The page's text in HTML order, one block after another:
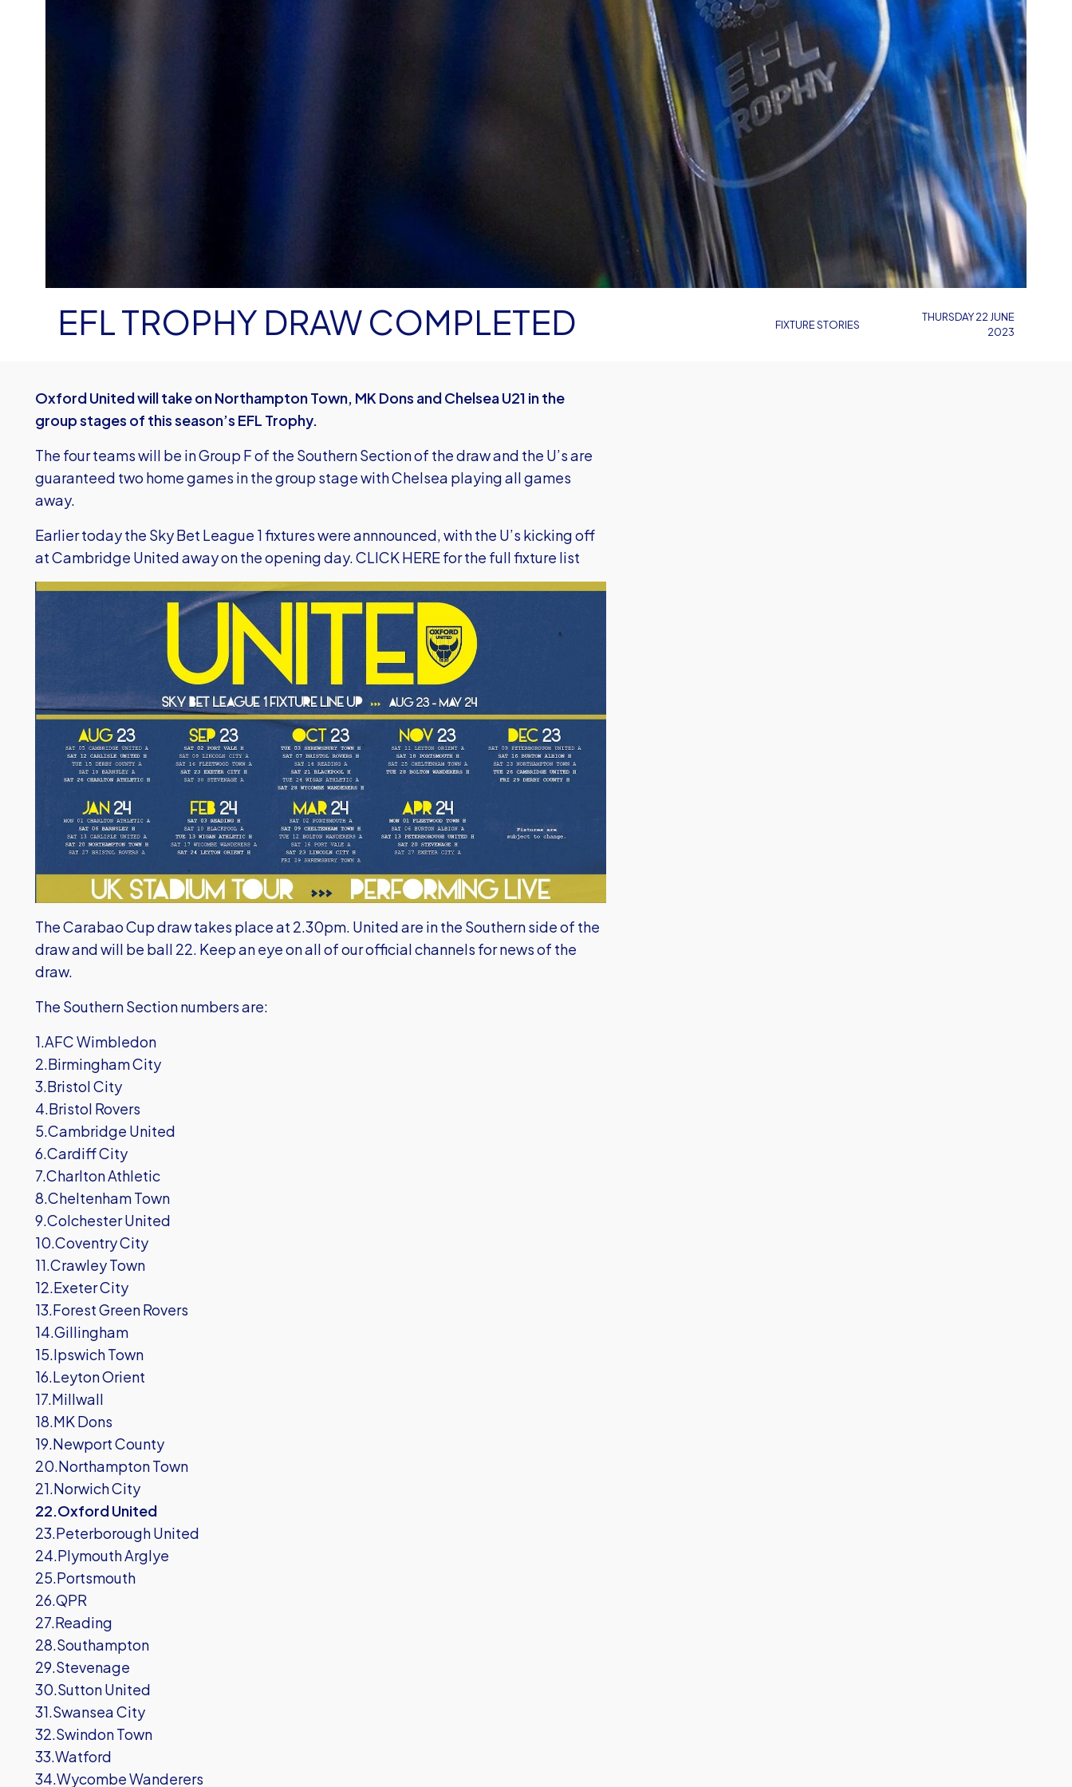
FIXTURE STORIES
EFL TROPHY DRAW COMPLETED
THURSDAY 22 JUNE
2023
Oxford United will take on Northampton Town, MK Dons and Chelsea U21 in the
group stages of this season’s EFL Trophy.
The four teams will be in Group F of the Southern Section of the draw and the U’s are
guaranteed two home games in the group stage with Chelsea playing all games
away.
Earlier today the Sky Bet League 1 fixtures were annnounced, with the U’s kicking off
at Cambridge United away on the opening day.CLICK HEREfor the full fixture list
The Carabao Cup draw takes place at 2.30pm. United are in the Southern side of the
draw and will be ball 22. Keep an eye on all of our official channels for news of the
draw.
The Southern Section numbers are:
1.AFC Wimbledon
2.Birmingham City
3.Bristol City
4.Bristol Rovers
5.Cambridge United
6.Cardiff City
7.Charlton Athletic
8.Cheltenham Town
9.Colchester United
10.Coventry City
11.Crawley Town
12.Exeter City
13.Forest Green Rovers
14.Gillingham
15.Ipswich Town
16.Leyton Orient
17.Millwall
18.MK Dons
19.Newport County
20.Northampton Town
21.Norwich City
22.Oxford United
23.Peterborough United
24.Plymouth Arglye
25.Portsmouth
26.QPR
27.Reading
28.Southampton
29.Stevenage
30.Sutton United
31.Swansea City
32.Swindon Town
33.Watford
34.Wycombe Wanderers